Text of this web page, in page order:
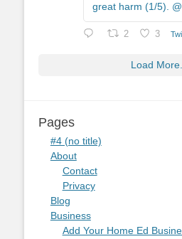
great harm (1/5).
2 3
Load
Pages
#4 (no title)
About
Contact
Privacy
Blog
Business
Add Your Home Ed